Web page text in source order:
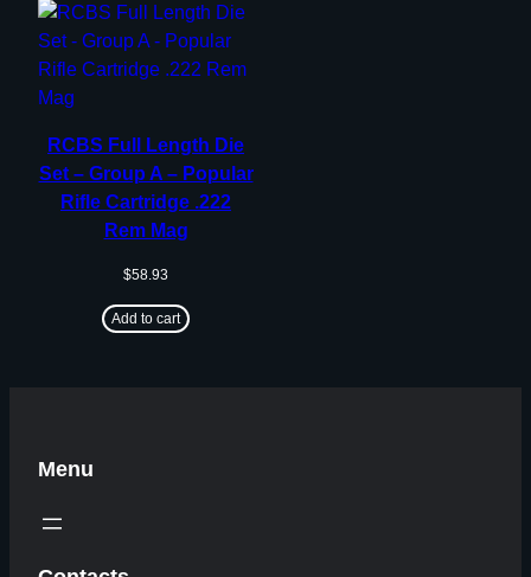
RCBS Full Length Die
Set – Group A – Popular
Rifle Cartridge .222
Rem Mag
$58.93
Add to cart
Menu